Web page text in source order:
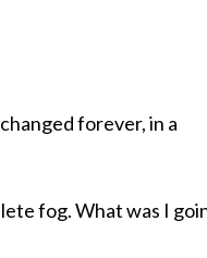
forever, in a
fog. What was I